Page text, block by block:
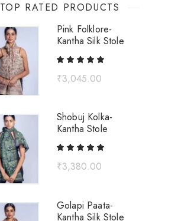
TOP RATED PRODUCTS
Pink Folklore-
Kantha Silk Stole
₹3,045.00
Shobuj Kolka-
Kantha Stole
₹3,380.00
Golapi Paata-
Kantha Silk Stole